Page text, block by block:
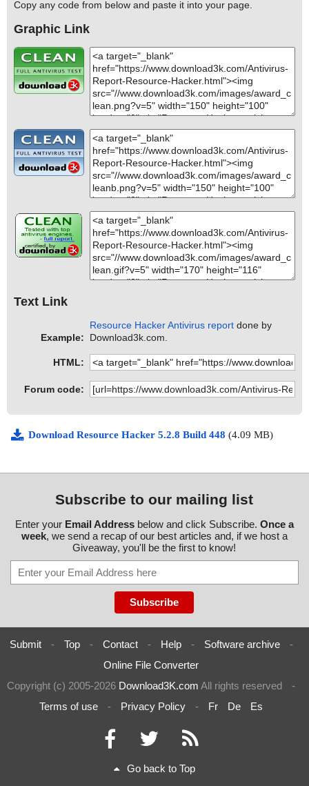
Copy any code from below and paste it into your page.
Graphic Link
Text Link
Example:
Resource Hacker Antivirus report done by
Download3k.com.
HTML:
Forum code:
Download Resource Hacker 5.2.8 Build 448 (4.09 MB)
Subscribe to our mailing list
Enter your Email Addressbelow and click Subscribe. Once a
week, we send a recap of our best articles and, if we host a
Giveaway, you'll be the first to know!
Submit - Top - Contact - Help - Software archive
-
Online File Converter
Copyright (c) 2005-2026 Download3K.com All rights reserved
-
Terms of use
- Privacy Policy - Fr De Es
Go back to Top